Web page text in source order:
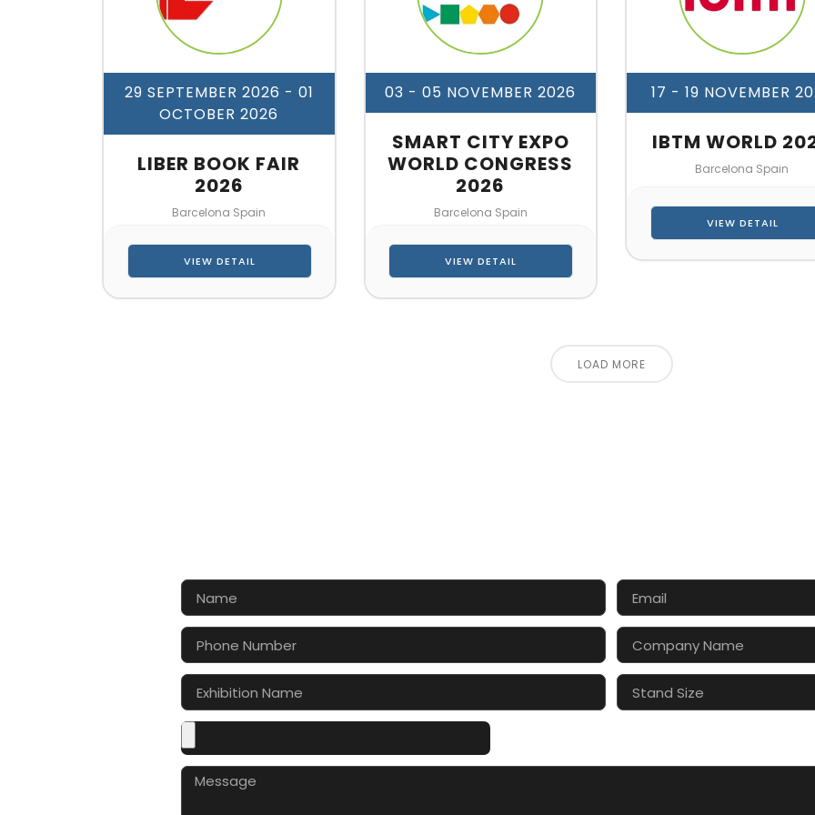
29 SEPTEMBER 2026 - 01
OCTOBER 2026
LIBER BOOK FAIR
2026
Barcelona Spain
VIEW DETAIL
03 - 05 NOVEMBER 2026
SMART CITY EXPO
WORLD CONGRESS
2026
Barcelona Spain
VIEW DETAIL
17 - 19 NOVEMBER
IBTM WORLD
Barcelona Spain
VIEW DETAIL
LOAD MORE